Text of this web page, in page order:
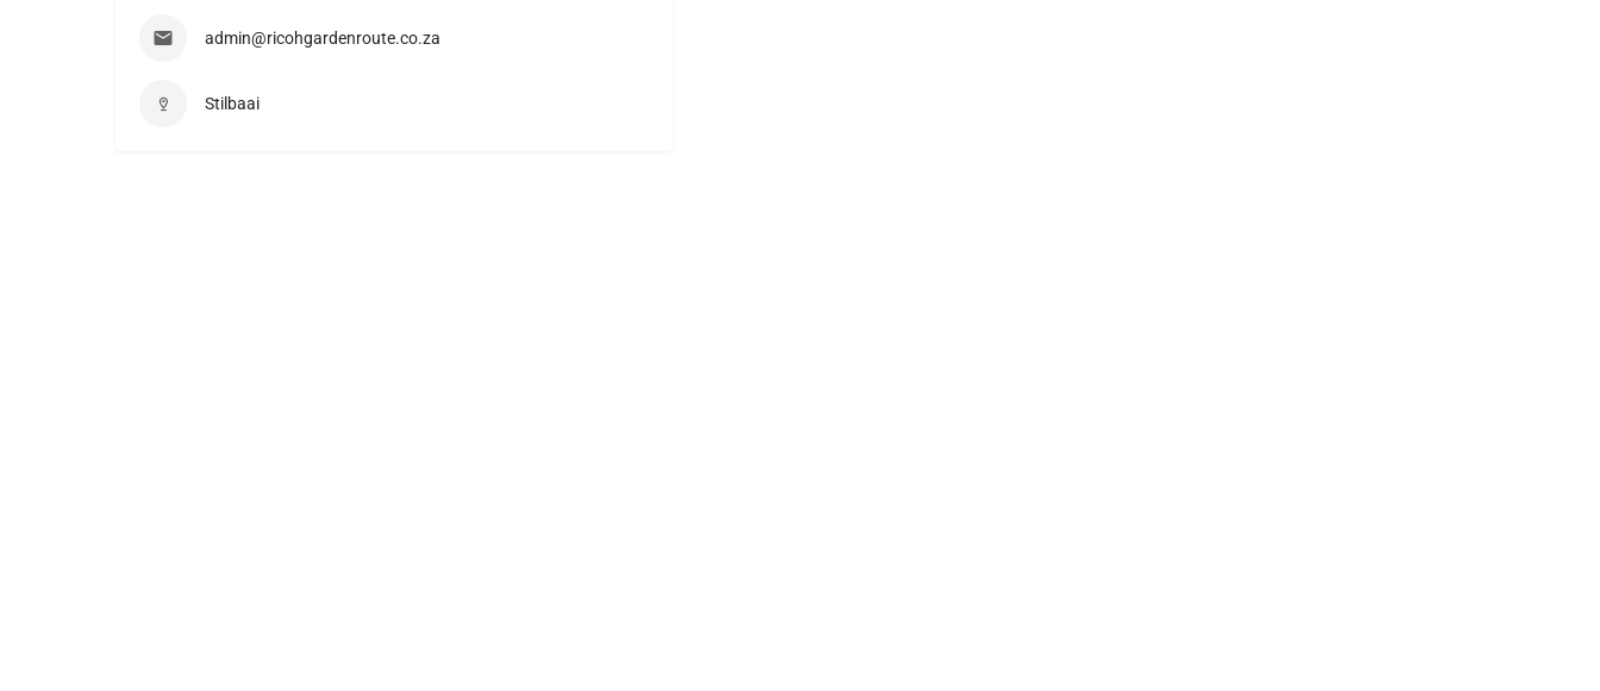
admin@ricohgardenroute.co.za
Stilbaai